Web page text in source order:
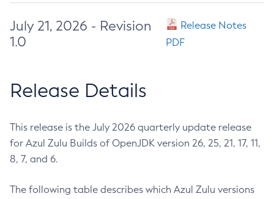
July 21, 2026 - Revision
1.0
Release Notes
PDF
Release Details
This release is the July 2026 quarterly update release
for Azul Zulu Builds of OpenJDK version 26, 25, 21, 17, 11,
8, 7, and 6.
The following table describes which Azul Zulu versions